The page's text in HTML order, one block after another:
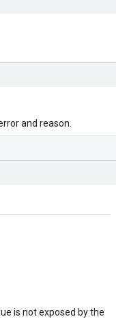
and reason.
is not exposed by the